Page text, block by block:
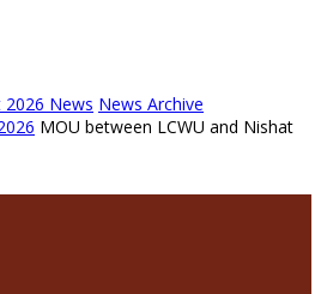
2026 News News Archive
MOU between LCWU and Nishat